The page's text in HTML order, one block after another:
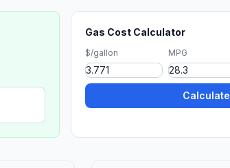
Gas Cost Calculator
$/gallon MPG
Calculate